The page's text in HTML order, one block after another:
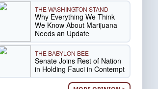
THE WASHINGTON STAND
Why Everything We Think
We Know About Marijuana
Needs an Update
THE BABYLON BEE
Senate Joins Rest of Nation
in Holding Fauci in Contempt